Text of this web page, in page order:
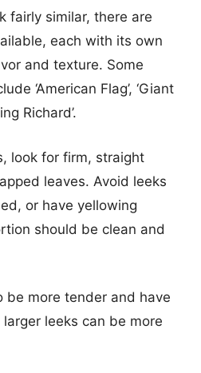
fairly similar, there are
each with its own
and texture. Some
‘American Flag’, ‘Giant
Richard’.
look for firm, straight
leaves. Avoid leeks
or have yellowing
should be clean and
be more tender and have
leeks can be more